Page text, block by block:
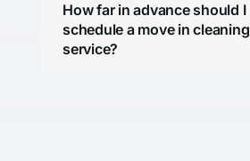
How far in advance should I
schedule a move in cleaning
service?